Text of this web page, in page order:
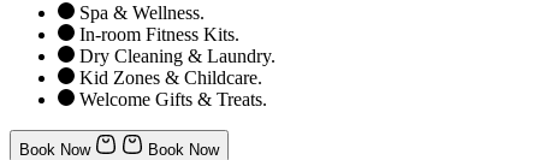
Spa & Wellness.
In-room Fitness Kits.
Dry Cleaning & Laundry.
Kid Zones & Childcare.
Welcome Gifts & Treats.
Book Now Book Now